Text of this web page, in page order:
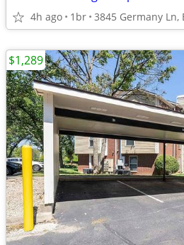
4h ago 1br 3845 Germany Ln,
$1,289